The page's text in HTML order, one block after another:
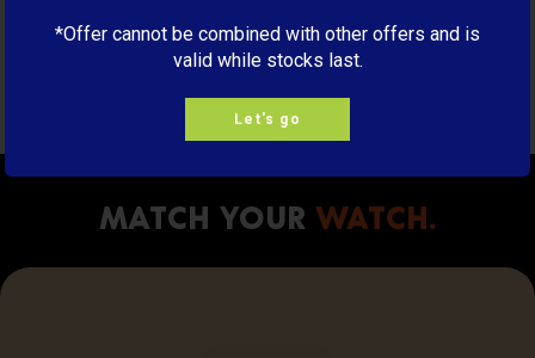
Match your watch.
*Offer cannot be combined with other offers and is
valid while stocks last.
Let's go